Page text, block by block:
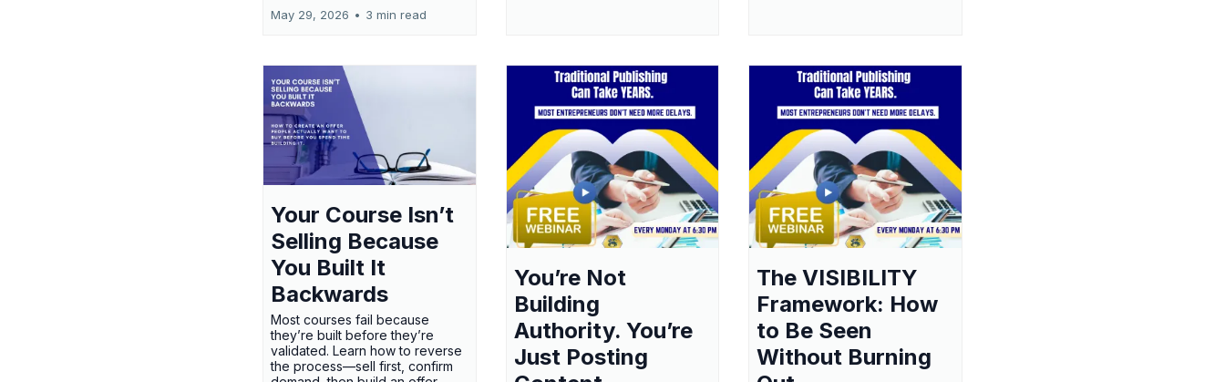
May 29, 2026 • 3 min read
Your Course Isn’t
Selling Because
You Built It
Backwards
Most courses fail because
they’re built before they’re
validated. Learn how to reverse
the process—sell first, confirm
You’re Not
Building
Authority. You’re
Just Posting
The VISIBILITY
Framework: How
to Be Seen
Without Burning